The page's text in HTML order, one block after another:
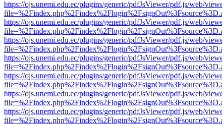
https://ojs.unemi.edu.ec/plugins/generic/pdfJsViewer/pdf.js/web/
https://ojs.unemi.edu.ec/plugins/generic/pdfJsViewer/pdf.js/web/
https://ojs.unemi.edu.ec/plugins/generic/pdfJsViewer/pdf.js/web/
https://ojs.unemi.edu.ec/plugins/generic/pdfJsViewer/pdf.js/web/
https://ojs.unemi.edu.ec/plugins/generic/pdfJsViewer/pdf.js/web/
https://ojs.unemi.edu.ec/plugins/generic/pdfJsViewer/pdf.js/web/
https://ojs.unemi.edu.ec/plugins/generic/pdfJsViewer/pdf.js/web/